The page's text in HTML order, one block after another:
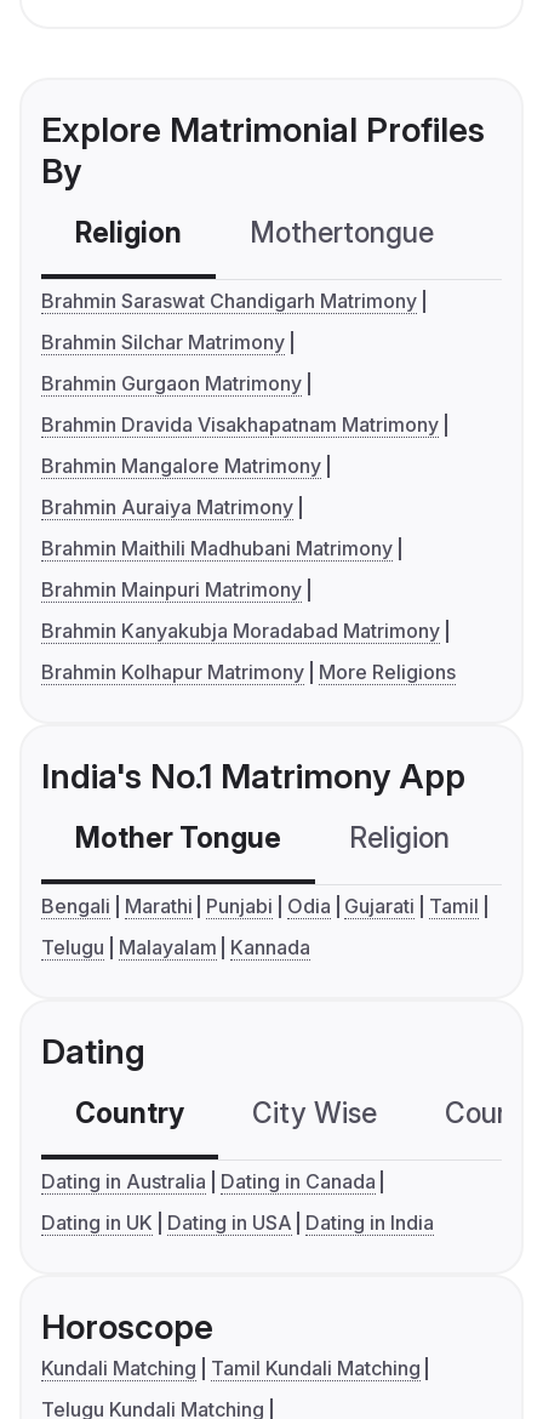
Explore Matrimonial Profiles
By
Religion Mothertongue
Brahmin Saraswat Chandigarh Matrimony
Brahmin Silchar Matrimony
Brahmin Gurgaon Matrimony
Brahmin Dravida Visakhapatnam Matrimony
Brahmin Mangalore Matrimony
Brahmin Auraiya Matrimony
Brahmin Maithili Madhubani Matrimony
Brahmin Mainpuri Matrimony
Brahmin Kanyakubja Moradabad Matrimony
Brahmin Kolhapur Matrimony
More Religions
India's No.1 Matrimony App
Mother Tongue Religion
Bengali Marathi Punjabi Odia Gujarati
Tamil
Telugu
Malayalam Kannada
Dating
Country City Wise
Dating in Australia
Dating in Canada
Dating in UK
Dating in USA Dating in India
Horoscope
Kundali Matching
Tamil Kundali Matching
Telugu Kundali Matching